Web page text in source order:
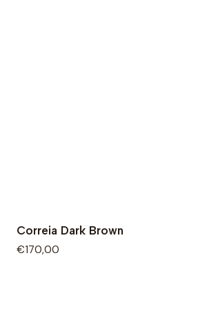
Correia Dark Brown
€170,00